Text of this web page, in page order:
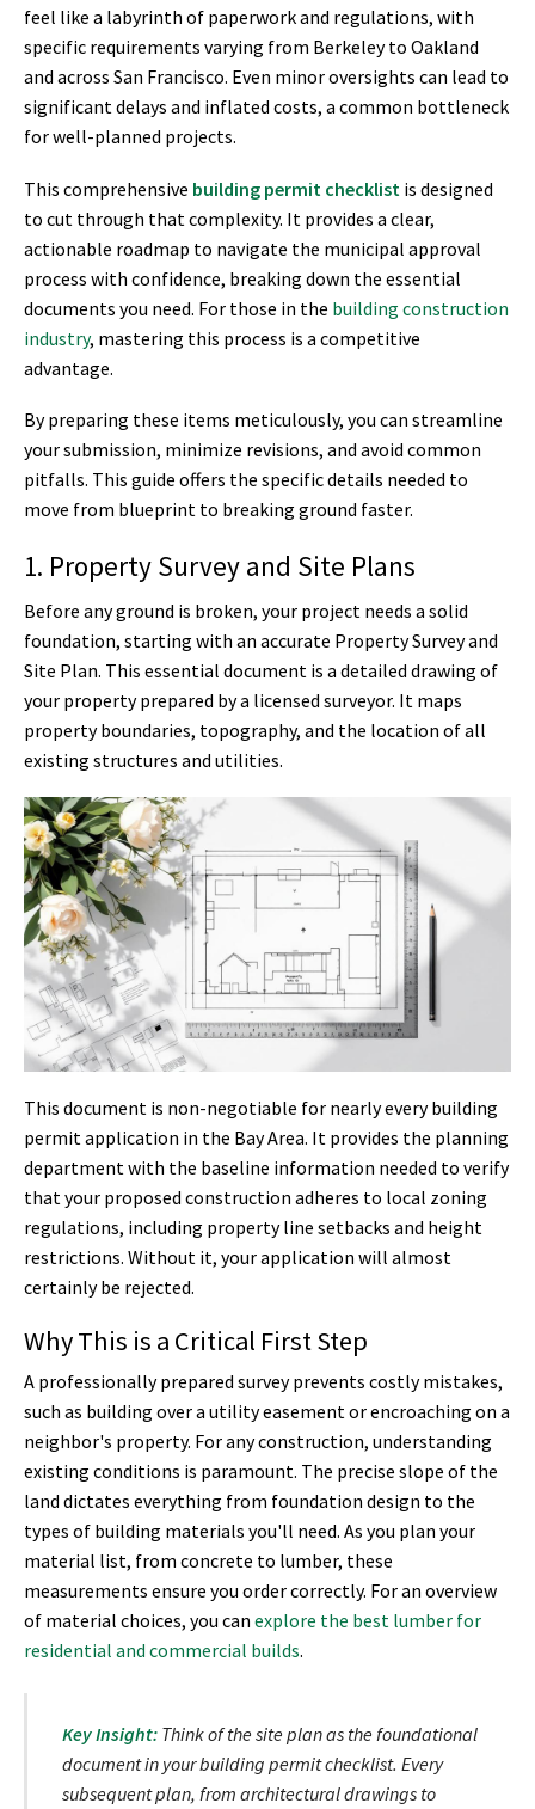
feel like a labyrinth of paperwork and regulations, with
specific requirements varying from Berkeley to Oakland
and across San Francisco. Even minor oversights can lead to
significant delays and inflated costs, a common bottleneck
for well-planned projects.
This comprehensive building permit checklist is designed
to cut through that complexity. It provides a clear,
actionable roadmap to navigate the municipal approval
process with confidence, breaking down the essential
documents you need. For those in the building construction
industry, mastering this process is a competitive
advantage.
By preparing these items meticulously, you can streamline
your submission, minimize revisions, and avoid common
pitfalls. This guide offers the specific details needed to
move from blueprint to breaking ground faster.
1. Property Survey and Site Plans
Before any ground is broken, your project needs a solid
foundation, starting with an accurate Property Survey and
Site Plan. This essential document is a detailed drawing of
your property prepared by a licensed surveyor. It maps
property boundaries, topography, and the location of all
existing structures and utilities.
This document is non-negotiable for nearly every building
permit application in the Bay Area. It provides the planning
department with the baseline information needed to verify
that your proposed construction adheres to local zoning
regulations, including property line setbacks and height
restrictions. Without it, your application will almost
certainly be rejected.
Why This is a Critical First Step
A professionally prepared survey prevents costly mistakes,
such as building over a utility easement or encroaching on a
neighbor's property. For any construction, understanding
existing conditions is paramount. The precise slope of the
land dictates everything from foundation design to the
types of building materials you'll need. As you plan your
material list, from concrete to lumber, these
measurements ensure you order correctly. For an overview
of material choices, you can explore the best lumber for
residential and commercial builds.
Key Insight:Think of the site plan as the foundational
document in your building permit checklist. Every
subsequent plan, from architectural drawings to